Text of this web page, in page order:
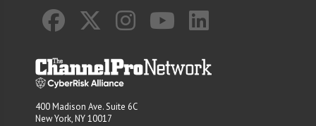
400 Madison Ave. Suite 6C
New York, NY 10017